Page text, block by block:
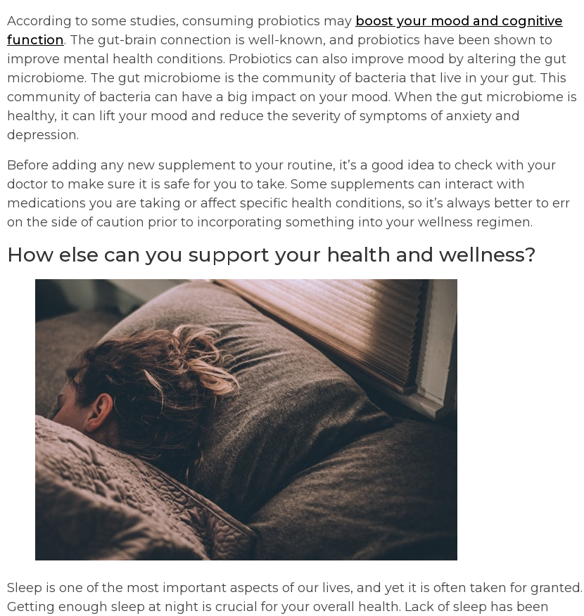
According to some studies, consuming probiotics may boost your mood and cognitive
function. The gut-brain connection is well-known, and probiotics have been shown to
improve mental health conditions. Probiotics can also improve mood by altering the gut
microbiome. The gut microbiome is the community of bacteria that live in your gut. This
community of bacteria can have a big impact on your mood. When the gut microbiome is
healthy, it can lift your mood and reduce the severity of symptoms of anxiety and
depression.
Before adding any new supplement to your routine, it’s a good idea to check with your
doctor to make sure it is safe for you to take. Some supplements can interact with
medications you are taking or affect specific health conditions, so it’s always better to err
on the side of caution prior to incorporating something into your wellness regimen.
How else can you support your health and wellness?
Sleep is one of the most important aspects of our lives, and yet it is often taken for granted.
Getting enough sleep at night is crucial for your overall health. Lack of sleep has been